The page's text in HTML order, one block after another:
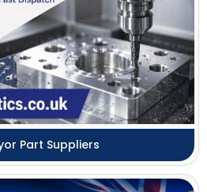
Part Suppliers